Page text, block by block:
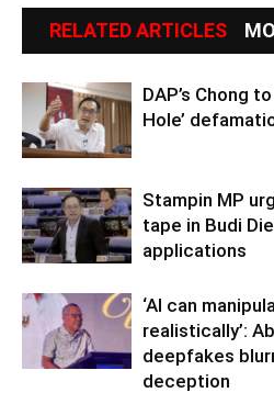
RELATED ARTICLES
DAP’s Chong
Hole’
Stampin MP
tape in Budi
applications
‘AI can
realistically’:
deepfakes
deception